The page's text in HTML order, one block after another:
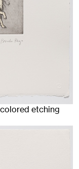
etching